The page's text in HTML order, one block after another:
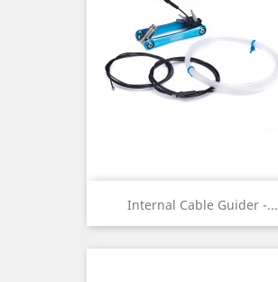
Internal Cable Guider -...